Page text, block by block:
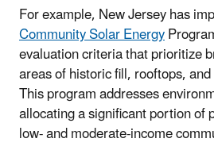
For example, New Jersey has
Community Solar Energy
evaluation criteria that prioritize
areas of historic fill, rooftops,
This program addresses
allocating a significant portion of
low- and moderate-income